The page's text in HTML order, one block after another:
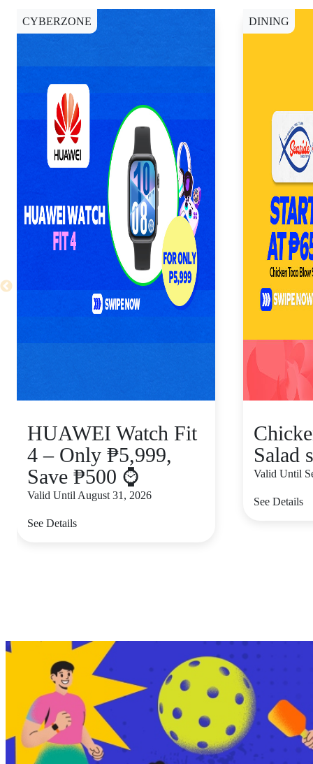
CYBERZONE
HUAWEI Watch Fit
4 – Only ₱5,999,
Save ₱500 ⌚
Valid Until August 31, 2026
See Details
DINING
Salad
Valid Until
See Details